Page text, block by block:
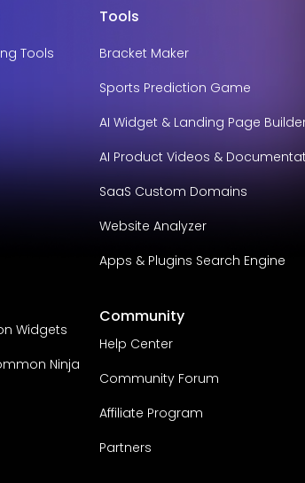
Tools
Widgets
Ninja
Tools
Bracket Maker
Sports Prediction Game
AI Widget & Landing Page
AI Product Videos &
SaaS Custom Domains
Website Analyzer
Apps & Plugins Search Engine
Community
Help Center
Community Forum
Affiliate Program
Partners